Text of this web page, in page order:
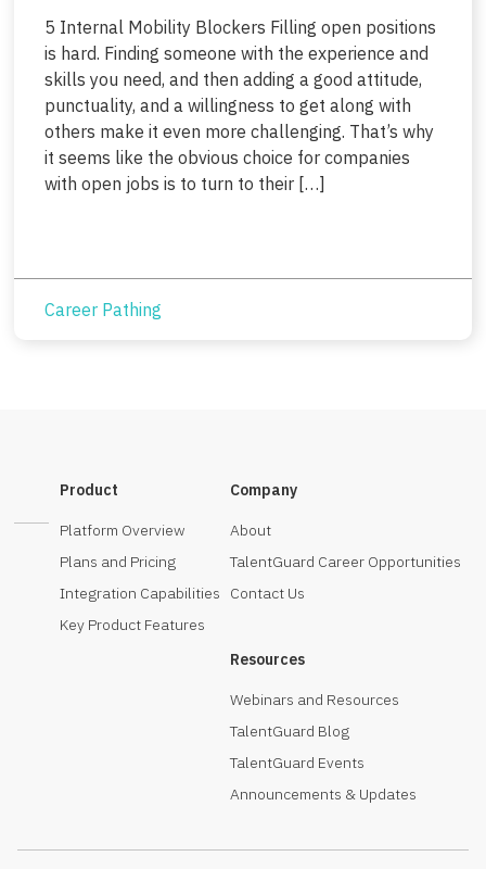
5 Internal Mobility Blockers Filling open positions
is hard. Finding someone with the experience and
skills you need, and then adding a good attitude,
punctuality, and a willingness to get along with
others make it even more challenging. That’s why
it seems like the obvious choice for companies
with open jobs is to turn to their […]
Career Pathing
Product
Platform Overview
Plans and Pricing
Integration Capabilities
Key Product Features
Company
About
TalentGuard Career Opportunities
Contact Us
Resources
Webinars and Resources
TalentGuard Blog
TalentGuard Events
Announcements & Updates